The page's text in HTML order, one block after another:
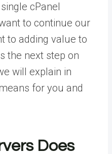
cPanel
to continue our
to adding value to
the next step on
will explain in
for you and
Does